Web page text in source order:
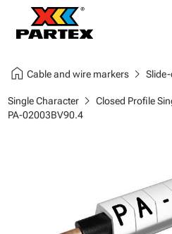
home Cable and wire markerschevron_right
Single Characterchevron_right Closed Profile
PA-02003BV90.4